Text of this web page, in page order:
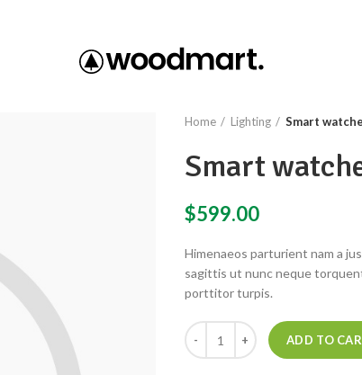
Home Lighting Smart
Smart
$599.00
Himenaeos parturient nam a
sagittis ut nunc neque
porttitor turpis.
ADD TO